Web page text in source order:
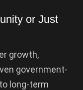
or Just
growth,
government-
long-term